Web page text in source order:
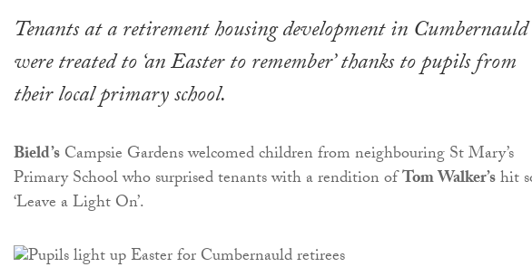
Tenants at a retirement housing development in Cumbernauld
were treated to ‘an Easter to remember’ thanks to pupils from
their local primary school.
Bield’sCampsie Gardens welcomed children from neighbouring St Mary’s
Primary School who surprised tenants with a rendition ofTom Walker’shit
‘Leave a Light On’.